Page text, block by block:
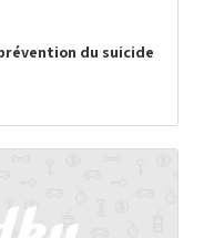
du suicide